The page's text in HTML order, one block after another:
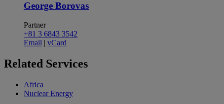
George Borovas
Partner
+81 3 6843 3542
Email | vCard
Related Services
Africa
Nuclear Energy